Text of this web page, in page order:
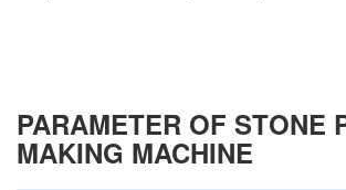
PARAMETER OF STONE
MAKING MACHINE